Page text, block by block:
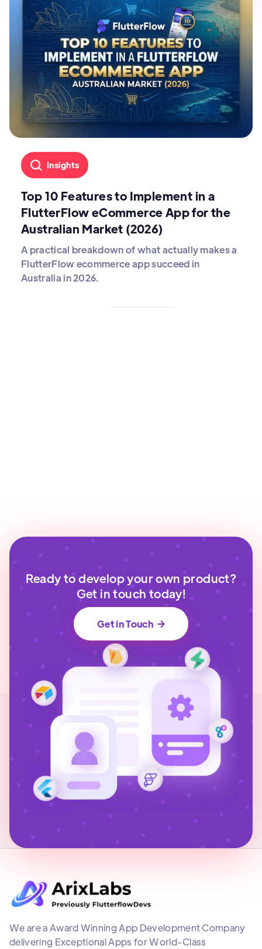
Insights
Top 10 Features to Implement in a
FlutterFlow eCommerce App for the
Australian Market (2026)
A practical breakdown of what actually makes a
FlutterFlow ecommerce app succeed in
Australia in 2026.
Ready to develop your own product?
Get in touch today!
Get in Touch 
We are a Award Winning App Development Company
delivering Exceptional Apps for World-Class